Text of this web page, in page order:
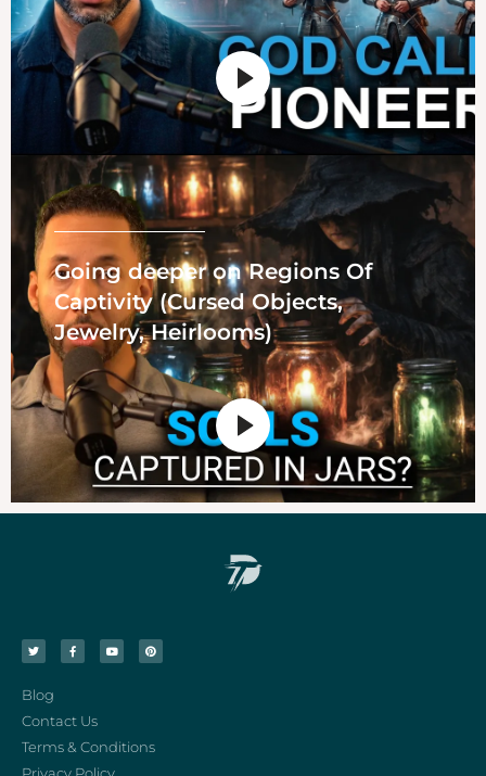
Going deeper on Regions Of
Captivity (Cursed Objects,
Jewelry, Heirlooms)
Blog
Contact Us
Terms & Conditions